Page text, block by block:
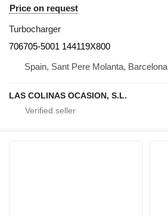
Price on request
Turbocharger
706705-5001 144119X800
Spain, Sant Pere Molanta, Barcelona
LAS COLINAS OCASION, S.L.